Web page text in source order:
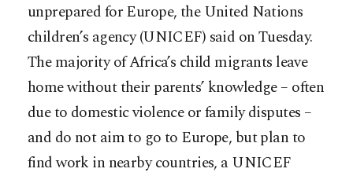
unprepared for Europe, the United Nations
children’s agency (UNICEF) said on Tuesday.
The majority of Africa’s child migrants leave
home without their parents’ knowledge – often
due to domestic violence or family disputes –
and do not aim to go to Europe, but plan to
find work in nearby countries, a UNICEF